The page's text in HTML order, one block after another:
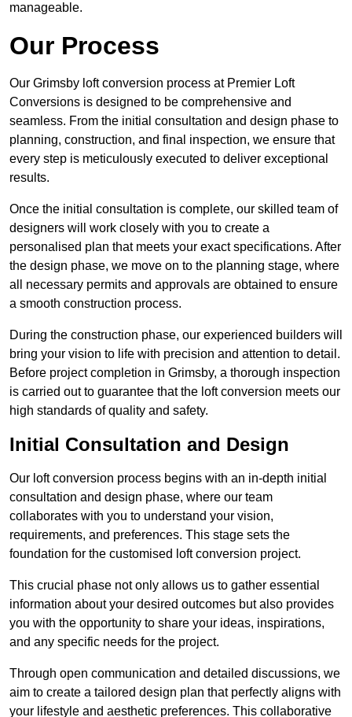
manageable.
Our Process
Our Grimsby loft conversion process at Premier Loft
Conversions is designed to be comprehensive and
seamless. From the initial consultation and design phase to
planning, construction, and final inspection, we ensure that
every step is meticulously executed to deliver exceptional
results.
Once the initial consultation is complete, our skilled team of
designers will work closely with you to create a
personalised plan that meets your exact specifications. After
the design phase, we move on to the planning stage, where
all necessary permits and approvals are obtained to ensure
a smooth construction process.
During the construction phase, our experienced builders will
bring your vision to life with precision and attention to detail.
Before project completion in Grimsby, a thorough inspection
is carried out to guarantee that the loft conversion meets our
high standards of quality and safety.
Initial Consultation and Design
Our loft conversion process begins with an in-depth initial
consultation and design phase, where our team
collaborates with you to understand your vision,
requirements, and preferences. This stage sets the
foundation for the customised loft conversion project.
This crucial phase not only allows us to gather essential
information about your desired outcomes but also provides
you with the opportunity to share your ideas, inspirations,
and any specific needs for the project.
Through open communication and detailed discussions, we
aim to create a tailored design plan that perfectly aligns with
your lifestyle and aesthetic preferences. This collaborative